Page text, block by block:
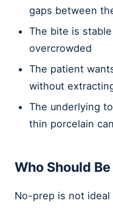
gaps between
The bite is
overcrowded
The patient
without
The underlying
thin porcelain
Who Should
No-prep is not ideal